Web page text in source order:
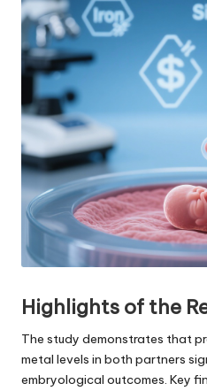
Highlights of the
The study demonstrates that
metal levels in both partners
embryological outcomes. Key